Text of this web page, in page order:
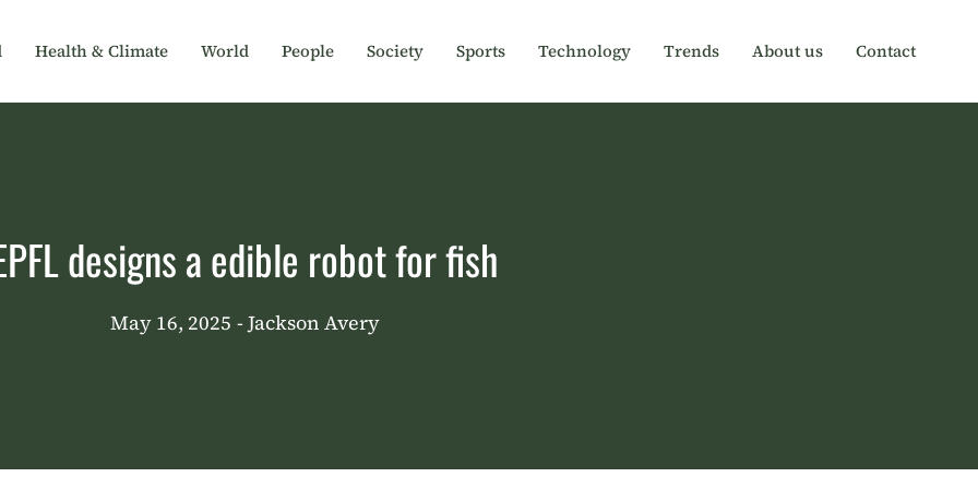
Health & Climate World People Society Sports Technology Trends About us Contact
designs a edible robot for fish
May 16, 2025 - Jackson Avery